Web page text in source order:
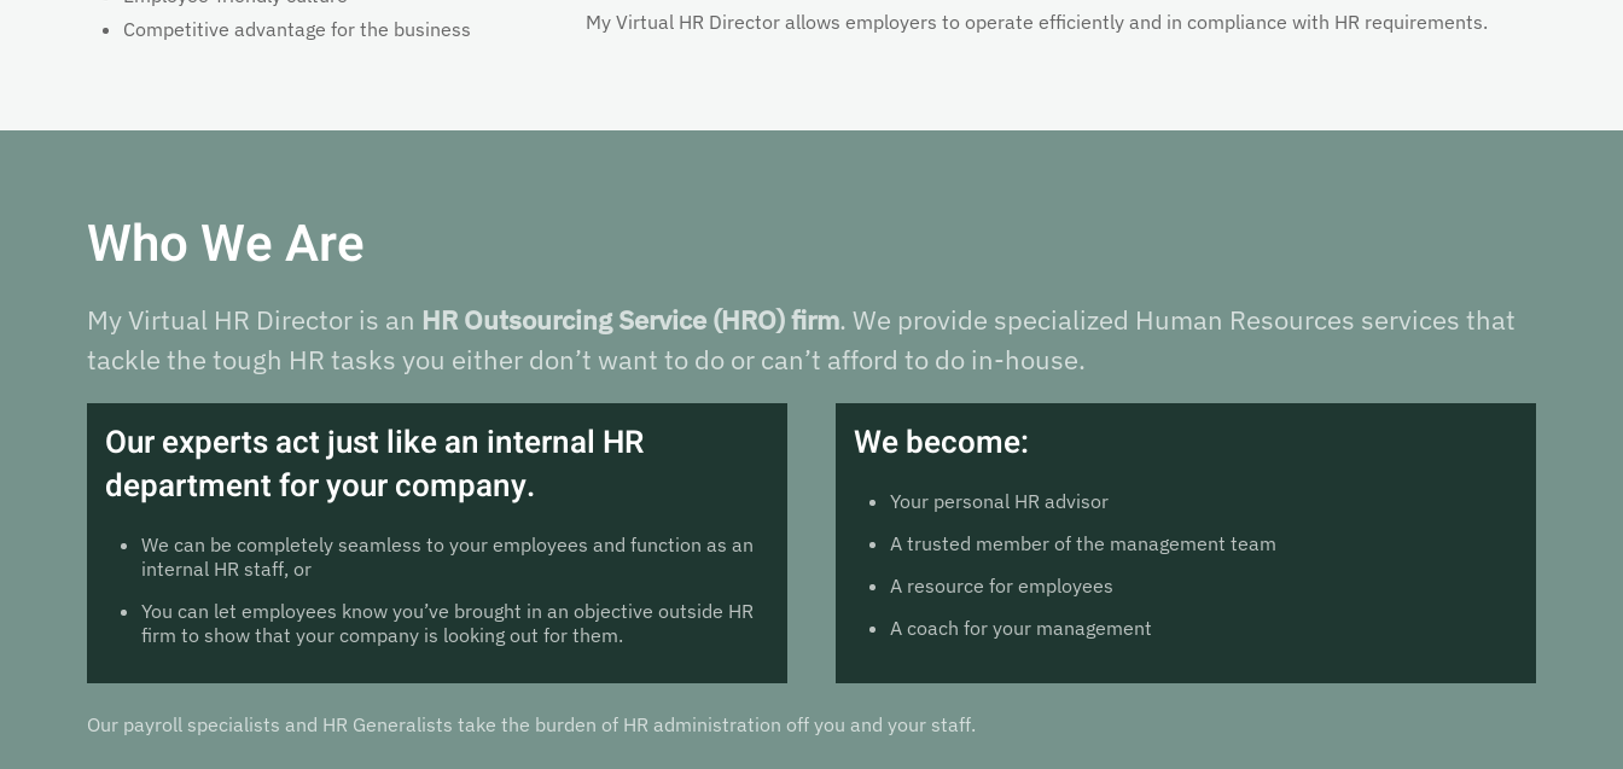
Competitive advantage for the business
My Virtual HR Director allows employers to operate efficiently and in compliance with HR requirements.
Who We Are
My Virtual HR Director is an HR Outsourcing Service (HRO) firm. We provide specialized Human Resources services that
tackle the tough HR tasks you either don’t want to do or can’t afford to do in-house.
Our experts act just like an internal HR
department for your company.
We can be completely seamless to your employees and function as an
internal HR staff, or
You can let employees know you’ve brought in an objective outside HR
firm to show that your company is looking out for them.
We become:
Your personal HR advisor
A trusted member of the management team
A resource for employees
A coach for your management
Our payroll specialists and HR Generalists take the burden of HR administration off you and your staff.